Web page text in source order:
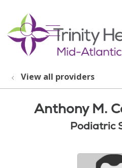
search
show off
View all providers
Anthony M.
Podiatric